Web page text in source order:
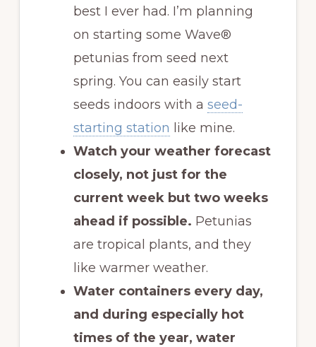
best I ever had. I’m planning
on starting some Wave®
petunias from seed next
spring. You can easily start
seeds indoors with a seed-
starting station like mine.
Watch your weather forecast
closely, not just for the
current week but two weeks
ahead if possible. Petunias
are tropical plants, and they
like warmer weather.
Water containers every day,
and during especially hot
times of the year, water